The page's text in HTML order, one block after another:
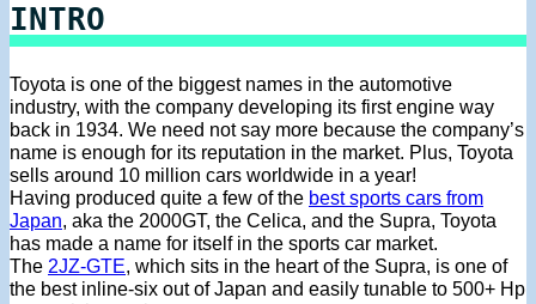
INTRO
Toyota is one of the biggest names in the automotive
industry, with the company developing its first engine way
back in 1934. We need not say more because the company’s
name is enough for its reputation in the market. Plus, Toyota
sells around 10 million cars worldwide in a year!
Having produced quite a few of the best sports cars from
Japan, aka the 2000GT, the Celica, and the Supra, Toyota
has made a name for itself in the sports car market.
The 2JZ-GTE, which sits in the heart of the Supra, is one of
the best inline-six out of Japan and easily tunable to 500+ Hp